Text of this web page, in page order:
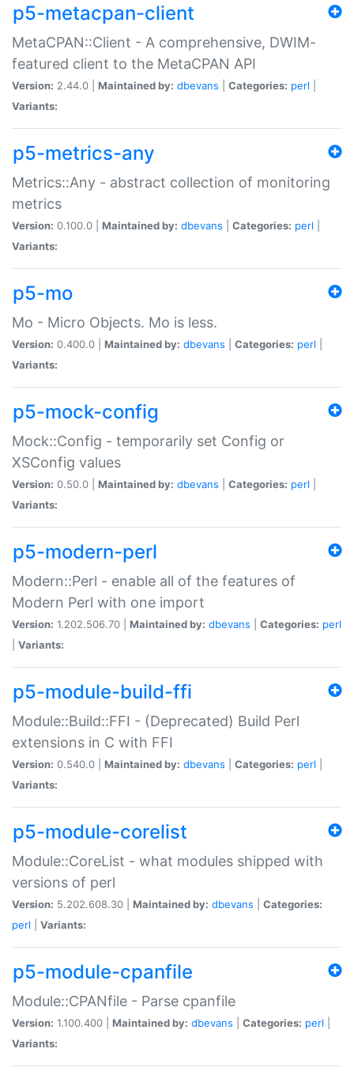
p5-metacpan-client
MetaCPAN::Client - A comprehensive, DWIM-
featured client to the MetaCPAN API
Version: 2.44.0 | Maintained by: dbevans Categories: perl
Variants:
p5-metrics-any
Metrics::Any - abstract collection of monitoring
metrics
Version: 0.100.0 | Maintained by: dbevans Categories: perl
Variants:
p5-mo
Mo - Micro Objects. Mo is less.
Version: 0.400.0 | Maintained by: dbevans Categories: perl
Variants:
p5-mock-config
Mock::Config - temporarily set Config or
XSConfig values
Version: 0.50.0 | Maintained by: dbevans Categories: perl
Variants:
p5-modern-perl
Modern::Perl - enable all of the features of
Modern Perl with one import
Version: 1.202.506.70 | Maintained by: dbevans Categories: perl
Variants:
p5-module-build-ffi
Module::Build::FFI - (Deprecated) Build Perl
extensions in C with FFI
Version: 0.540.0 | Maintained by: dbevans Categories: perl
Variants:
p5-module-corelist
Module::CoreList - what modules shipped with
versions of perl
Version: 5.202.608.30 | Maintained by: dbevans
Categories:
perl
Variants:
p5-module-cpanfile
Module::CPANfile - Parse cpanfile
Version: 1.100.400 | Maintained by: dbevans Categories: perl
Variants: